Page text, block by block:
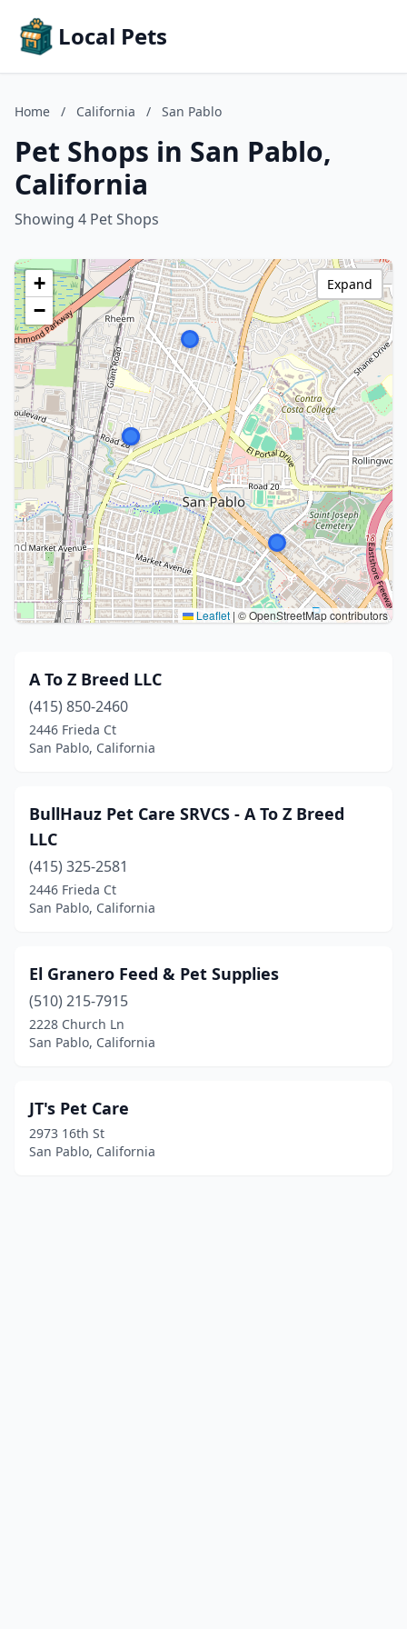
Local Pets
Home / California / San Pablo
Pet Shops in San Pablo,
California
Showing 4 Pet Shops
+
−
Leaflet | © OpenStreetMap contributors
Expand
A To Z Breed LLC
(415) 850-2460
2446 Frieda Ct
San Pablo, California
BullHauz Pet Care SRVCS - A To Z Breed
LLC
(415) 325-2581
2446 Frieda Ct
San Pablo, California
El Granero Feed & Pet Supplies
(510) 215-7915
2228 Church Ln
San Pablo, California
JT's Pet Care
2973 16th St
San Pablo, California